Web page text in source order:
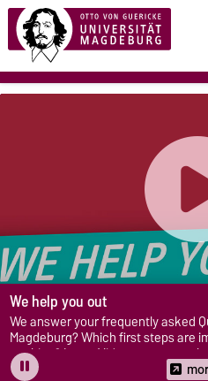
We help you out
We answer your frequently asked
Magdeburg? Which first steps are
working? In our Videos you get to